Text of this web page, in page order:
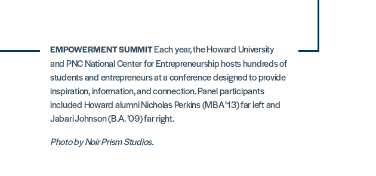
EMPOWERMENT SUMMITEach year, the Howard University
and PNC National Center for Entrepreneurship hosts hundreds of
students and entrepreneurs at a conference designed to provide
inspiration, information, and connection. Panel participants
included Howard alumni Nicholas Perkins (MBA ’13) far left and
Jabari Johnson (B.A. ’09) far right.
Photo by Noir Prism Studios.